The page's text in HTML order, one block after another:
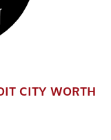
CITY WORTH